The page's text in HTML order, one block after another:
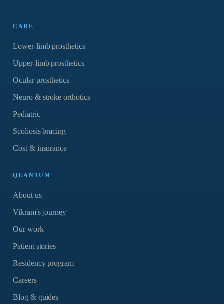
CARE
Lower-limb prosthetics
Upper-limb prosthetics
Ocular prosthetics
Neuro & stroke orthotics
Pediatric
Scoliosis bracing
Cost & insurance
QUANTUM
About us
Vikram's journey
Our work
Patient stories
Residency program
Careers
Blog & guides